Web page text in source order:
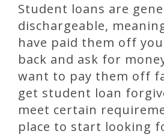
Student loans are
dischargeable,
have paid them off
back and ask for
want to pay them off
get student loan
meet certain
place to start looking